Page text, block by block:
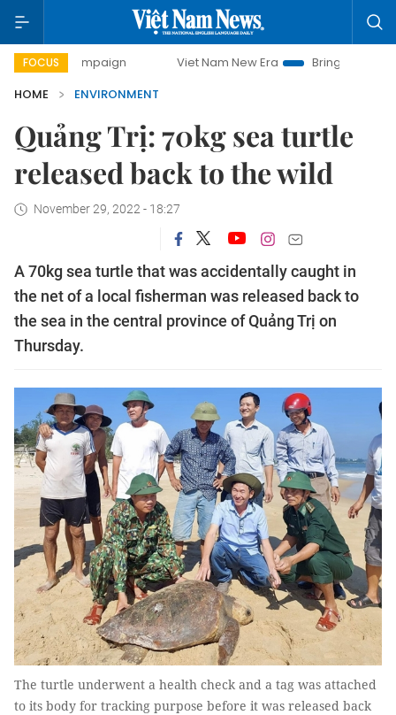
FOCUS Viet Nam New Era
Bringing Resolutions to
HOME
ENVIRONMENT
Quảng Trị: 70kg sea turtle
released back to the wild
November 29, 2022 - 18:27
A 70kg sea turtle that was accidentally caught in
the net of a local fisherman was released back to
the sea in the central province of Quảng Trị on
Thursday.
The turtle underwent a health check and a tag was attached
to its body for tracking purpose before it was released back